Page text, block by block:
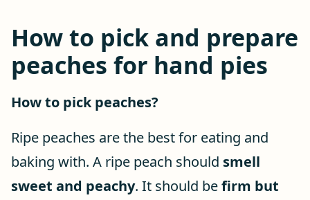
How to pick and prepare
peaches for hand pies
How to pick peaches?
Ripe peaches are the best for eating and
baking with. A ripe peach should smell
sweet and peachy. It should befirm but